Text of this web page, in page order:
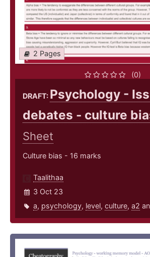
2 Pages
(0)
DRAFT: Psychology -
debates - culture
Sheet
Culture bias - 16 marks
Taalithaa
3 Oct 23
a, psychology, level, culture, a2